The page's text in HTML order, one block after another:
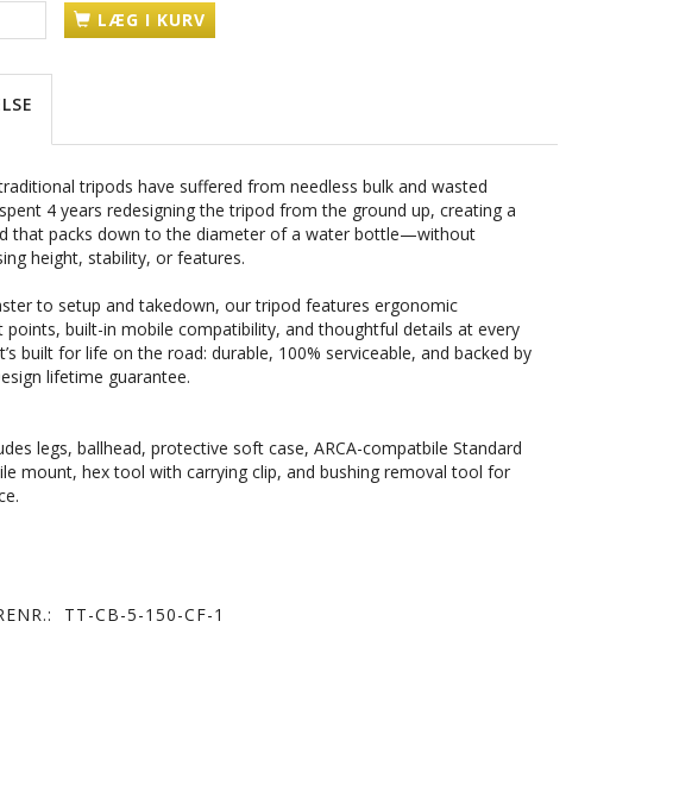
LÆG I KURV
tripods have suffered from needless bulk and wasted
4 years redesigning the tripod from the ground up, creating a
that packs down to the diameter of a water bottle—without
height, stability, or features.
to setup and takedown, our tripod features ergonomic
points, built-in mobile compatibility, and thoughtful details at every
built for life on the road: durable, 100% serviceable, and backed by
lifetime guarantee.
legs, ballhead, protective soft case, ARCA-compatbile Standard
mount, hex tool with carrying clip, and bushing removal tool for
TT-CB-5-150-CF-1